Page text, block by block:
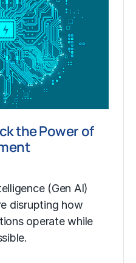
the Power of
(Gen AI)
disrupting how
operate while